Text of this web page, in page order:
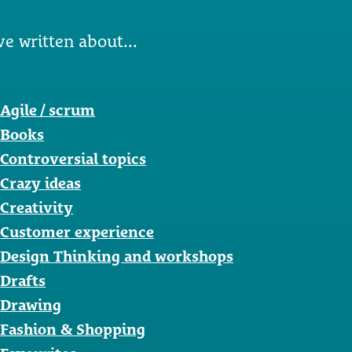
written about...
Agile / scrum
Books
Controversial topics
Crazy ideas
Creativity
Customer experience
Design Thinking and workshops
Drafts
Drawing
Fashion & Shopping